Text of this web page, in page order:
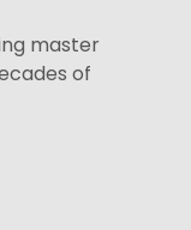
master
of